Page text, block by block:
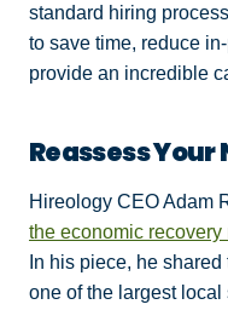
standard hiring
to save time, reduce
provide an incredible
Reassess Your
Hireology CEO Adam
the economic
In his piece, he
one of the largest